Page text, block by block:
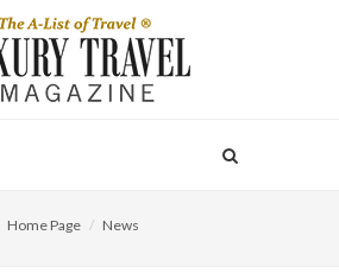
Home Page News